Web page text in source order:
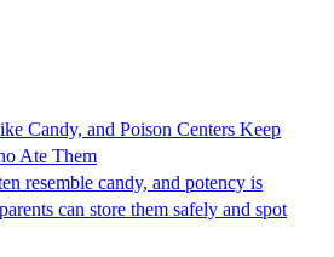
Candy, and Poison Centers Keep
Ate Them
resemble candy, and potency is
can store them safely and spot